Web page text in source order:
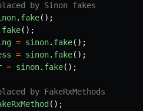
by Sinon fakes
. fake();
fake();
= sinon. fake();
= sinon. fake();
= sinon. fake();
by FakeRxMethods
();